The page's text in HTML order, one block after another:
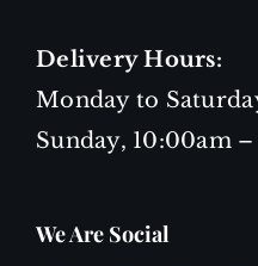
Delivery Hours:
Monday to
Sunday, 10:00am
We Are Social